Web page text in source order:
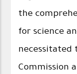
the
for science
Commission